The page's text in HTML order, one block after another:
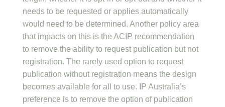
needs to be requested or applies automatically
would need to be determined. Another policy area
that impacts on this is the ACIP recommendation
to remove the ability to request publication but not
registration. The rarely used option to request
publication without registration means the design
becomes available for all to use. IP Australia’s
preference is to remove the option of publication